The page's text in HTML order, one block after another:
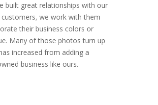
built great relationships with our
we work with them
their business colors or
Many of those photos turn up
increased from adding a
business like ours.